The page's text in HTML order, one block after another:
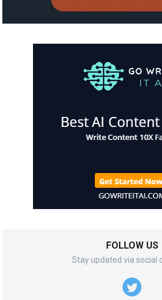
FOLLOW US
Stay updated via social